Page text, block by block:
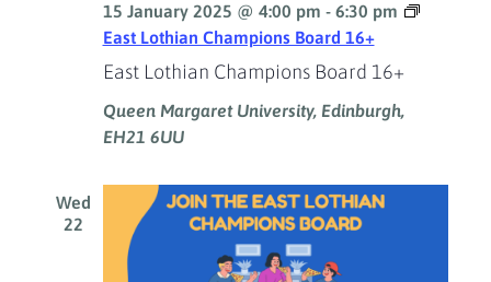
East Lothian Champions Board 16+
15 January 2025 @ 4:00 pm - 6:30 pm
East Lothian Champions Board 16+
Queen Margaret University, Edinburgh,
EH21 6UU
Wed
22